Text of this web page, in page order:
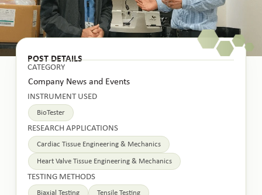
POST DETAILS
CATEGORY
Company News and Events
INSTRUMENT USED
BioTester
RESEARCH APPLICATIONS
Cardiac Tissue Engineering & Mechanics
Heart Valve Tissue Engineering & Mechanics
TESTING METHODS
Biaxial Testing Tensile Testing